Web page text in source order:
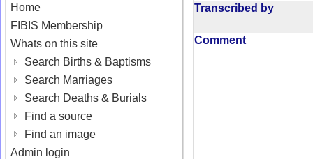
Home
FIBIS Membership
Whats on this site
Search Births & Baptisms
Search Marriages
Search Deaths & Burials
Find a source
Find an image
Admin login
Transcribed by
Comment